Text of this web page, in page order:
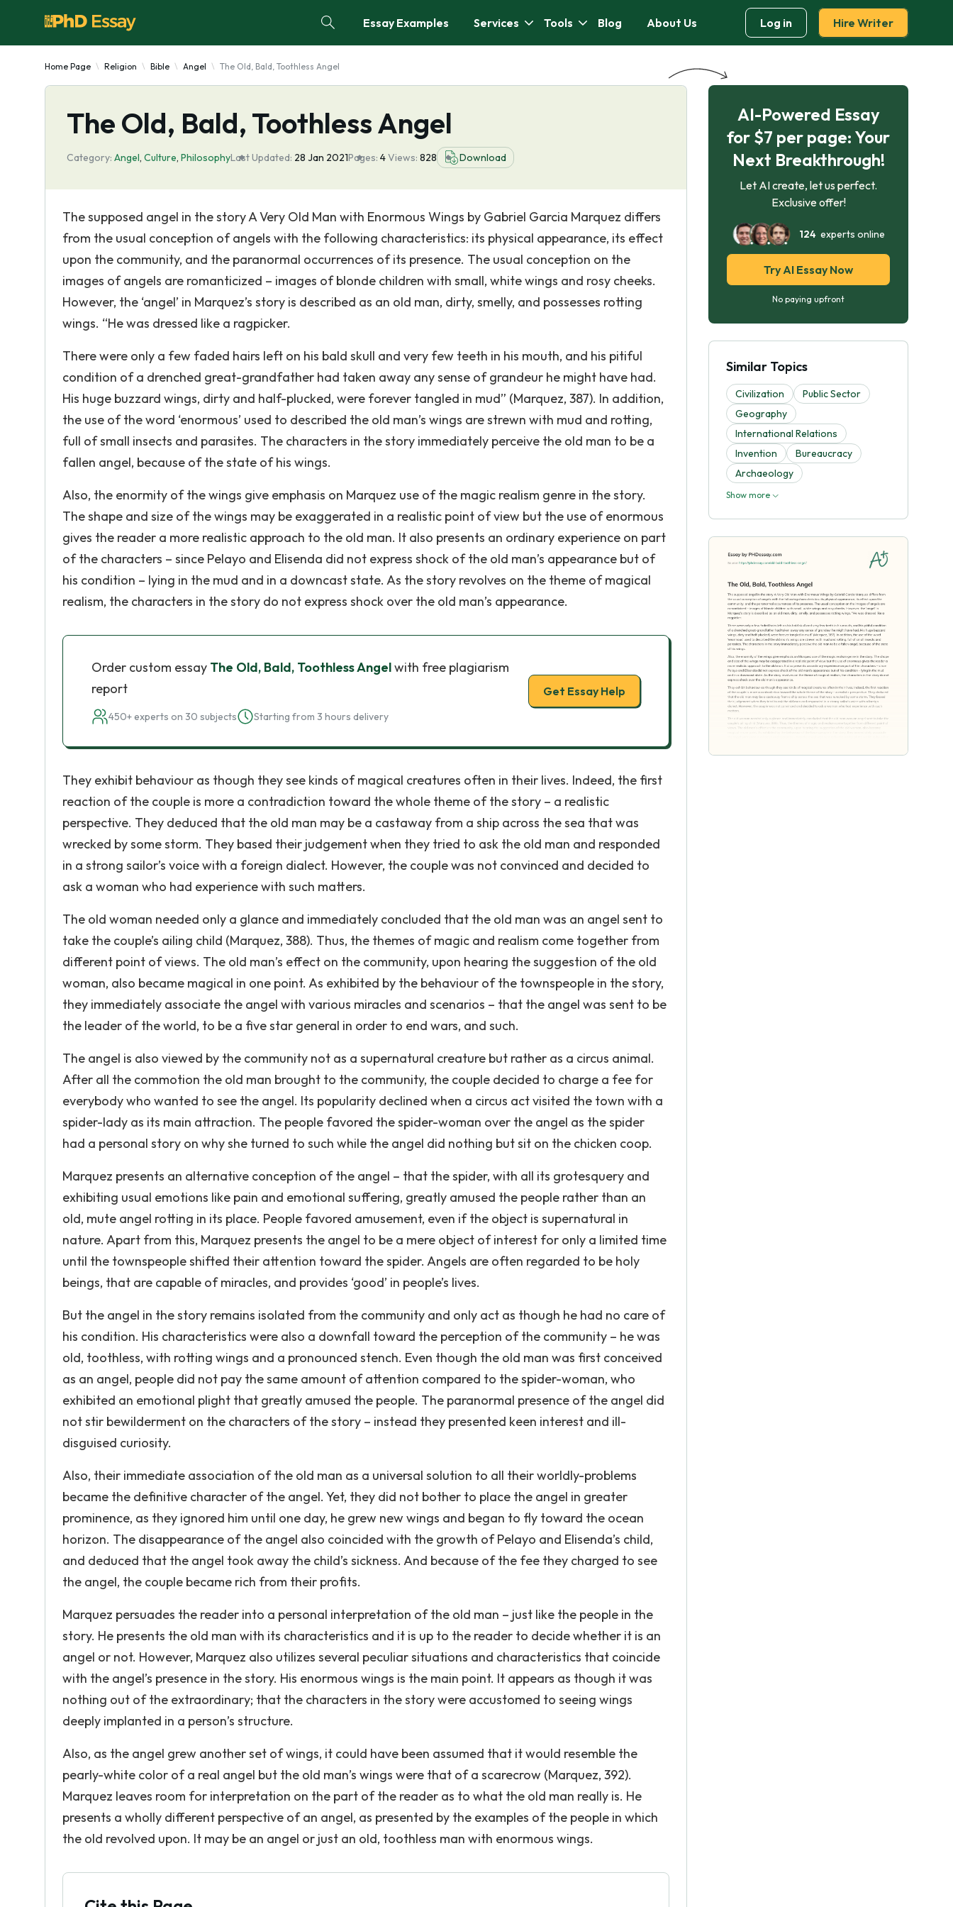
Essay Examples Services Tools Blog About Us Log in Hire Writer
Home Page Religion Bible Angel The Old, Bald, Toothless Angel
The Old, Bald, Toothless Angel
Category: Angel, Culture, PhilosophyLast Updated: 28 Jan 2021Pages: 4Views: 828 Download
The supposed angel in the story A Very Old Man with Enormous Wings by Gabriel Garcia Marquez differs
from the usual conception of angels with the following characteristics: its physical appearance, its effect
upon the community, and the paranormal occurrences of its presence. The usual conception on the
images of angels are romanticized – images of blonde children with small, white wings and rosy cheeks.
However, the ‘angel’ in Marquez’s story is described as an old man, dirty, smelly, and possesses rotting
wings. “He was dressed like a ragpicker.
There were only a few faded hairs left on his bald skull and very few teeth in his mouth, and his pitiful
condition of a drenched great-grandfather had taken away any sense of grandeur he might have had.
His huge buzzard wings, dirty and half-plucked, were forever tangled in mud” (Marquez, 387). In addition,
the use of the word ‘enormous’ used to described the old man’s wings are strewn with mud and rotting,
full of small insects and parasites. The characters in the story immediately perceive the old man to be a
fallen angel, because of the state of his wings.
Also, the enormity of the wings give emphasis on Marquez use of the magic realism genre in the story.
The shape and size of the wings may be exaggerated in a realistic point of view but the use of enormous
gives the reader a more realistic approach to the old man. It also presents an ordinary experience on part
of the characters – since Pelayo and Elisenda did not express shock of the old man’s appearance but of
his condition – lying in the mud and in a downcast state. As the story revolves on the theme of magical
realism, the characters in the story do not express shock over the old man’s appearance.
Order custom essay The Old, Bald, Toothless Angelwith free plagiarism
report
450+ experts on 30 subjects Starting from 3 hours delivery
Get Essay Help
They exhibit behaviour as though they see kinds of magical creatures often in their lives. Indeed, the first
reaction of the couple is more a contradiction toward the whole theme of the story – a realistic
perspective. They deduced that the old man may be a castaway from a ship across the sea that was
wrecked by some storm. They based their judgement when they tried to ask the old man and responded
in a strong sailor’s voice with a foreign dialect. However, the couple was not convinced and decided to
ask a woman who had experience with such matters.
The old woman needed only a glance and immediately concluded that the old man was an angel sent to
take the couple’s ailing child (Marquez, 388). Thus, the themes of magic and realism come together from
different point of views. The old man’s effect on the community, upon hearing the suggestion of the old
woman, also became magical in one point. As exhibited by the behaviour of the townspeople in the story,
they immediately associate the angel with various miracles and scenarios – that the angel was sent to be
the leader of the world, to be a five star general in order to end wars, and such.
The angel is also viewed by the community not as a supernatural creature but rather as a circus animal.
After all the commotion the old man brought to the community, the couple decided to charge a fee for
everybody who wanted to see the angel. Its popularity declined when a circus act visited the town with a
spider-lady as its main attraction. The people favored the spider-woman over the angel as the spider
had a personal story on why she turned to such while the angel did nothing but sit on the chicken coop.
Marquez presents an alternative conception of the angel – that the spider, with all its grotesquery and
exhibiting usual emotions like pain and emotional suffering, greatly amused the people rather than an
old, mute angel rotting in its place. People favored amusement, even if the object is supernatural in
nature. Apart from this, Marquez presents the angel to be a mere object of interest for only a limited time
until the townspeople shifted their attention toward the spider. Angels are often regarded to be holy
beings, that are capable of miracles, and provides ‘good’ in people’s lives.
But the angel in the story remains isolated from the community and only act as though he had no care of
his condition. His characteristics were also a downfall toward the perception of the community – he was
old, toothless, with rotting wings and a pronounced stench. Even though the old man was first conceived
as an angel, people did not pay the same amount of attention compared to the spider-woman, who
exhibited an emotional plight that greatly amused the people. The paranormal presence of the angel did
not stir bewilderment on the characters of the story – instead they presented keen interest and ill-
disguised curiosity.
Also, their immediate association of the old man as a universal solution to all their worldly-problems
became the definitive character of the angel. Yet, they did not bother to place the angel in greater
prominence, as they ignored him until one day, he grew new wings and began to fly toward the ocean
horizon. The disappearance of the angel also coincided with the growth of Pelayo and Elisenda’s child,
and deduced that the angel took away the child’s sickness. And because of the fee they charged to see
the angel, the couple became rich from their profits.
Marquez persuades the reader into a personal interpretation of the old man – just like the people in the
story. He presents the old man with its characteristics and it is up to the reader to decide whether it is an
angel or not. However, Marquez also utilizes several peculiar situations and characteristics that coincide
with the angel’s presence in the story. His enormous wings is the main point. It appears as though it was
nothing out of the extraordinary; that the characters in the story were accustomed to seeing wings
deeply implanted in a person’s structure.
Also, as the angel grew another set of wings, it could have been assumed that it would resemble the
pearly-white color of a real angel but the old man’s wings were that of a scarecrow (Marquez, 392).
Marquez leaves room for interpretation on the part of the reader as to what the old man really is. He
presents a wholly different perspective of an angel, as presented by the examples of the people in which
the old revolved upon. It may be an angel or just an old, toothless man with enormous wings.
AI-Powered Essay
for $7 per page: Your
Next Breakthrough!
Let AI create, let us perfect.
Exclusive offer!
124experts online
Try AI Essay Now
No paying upfront
Similar Topics
Civilization
Public Sector
Geography
International Relations
Invention
Bureaucracy
Archaeology
Show more